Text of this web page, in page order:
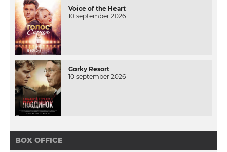
Voice of the Heart
10 september 2026
Gorky Resort
10 september 2026
BOX OFFICE